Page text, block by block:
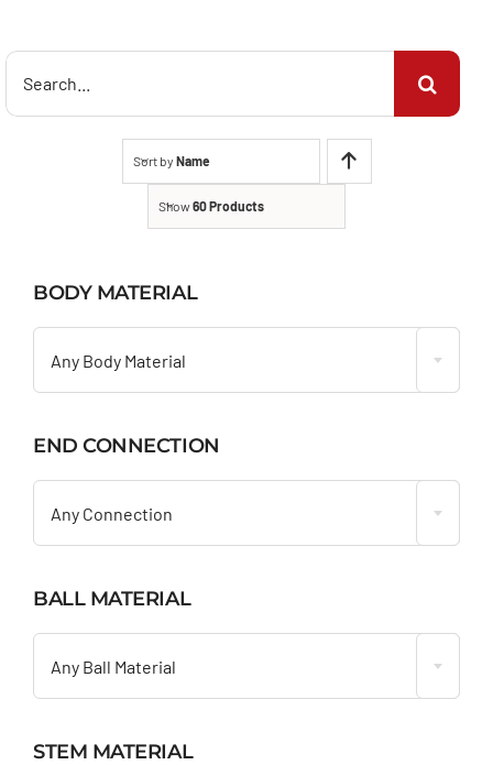
Search
Sort by Name
Show60 Products
BODY MATERIAL
Any Body Material
END CONNECTION
Any Connection
BALL MATERIAL
Any Ball Material
STEM MATERIAL